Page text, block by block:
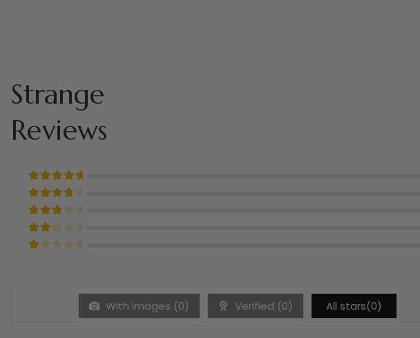
Strange
Reviews
Rated5out of 5
Rated4out of 5
Rated3out of 5
Rated2out of 5
With images (0) Verified (0) All stars(0)